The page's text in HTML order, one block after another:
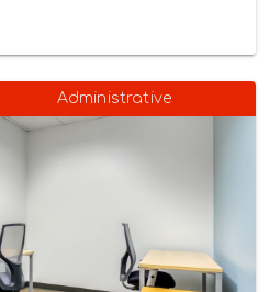
Administrative